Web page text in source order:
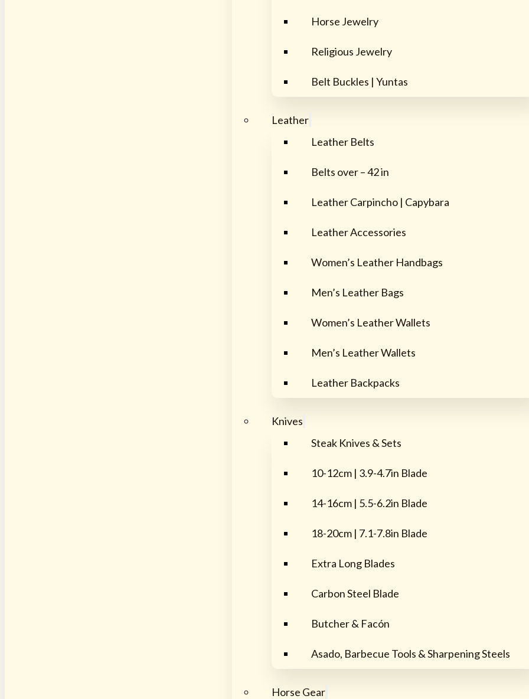
Horse Jewelry
Religious Jewelry
Belt Buckles | Yuntas
Leather
Leather Belts
Belts over – 42 in
Leather Carpincho | Capybara
Leather Accessories
Women’s Leather Handbags
Men’s Leather Bags
Women’s Leather Wallets
Men’s Leather Wallets
Leather Backpacks
Knives
Steak Knives & Sets
10-12cm | 3.9-4.7in Blade
14-16cm | 5.5-6.2in Blade
18-20cm | 7.1-7.8in Blade
Extra Long Blades
Carbon Steel Blade
Butcher & Facón
Asado, Barbecue Tools & Sharpening Steels
Horse Gear